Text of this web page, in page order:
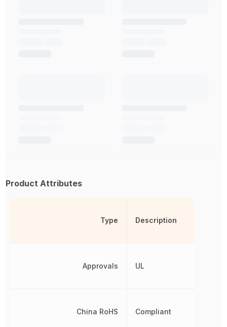
Product Attributes
Type
Approvals
China RoHS
Description
UL
Compliant